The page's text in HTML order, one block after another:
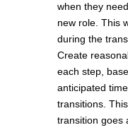
when they
new role. This
during the
Create
each step,
anticipated
transitions.
transition goes